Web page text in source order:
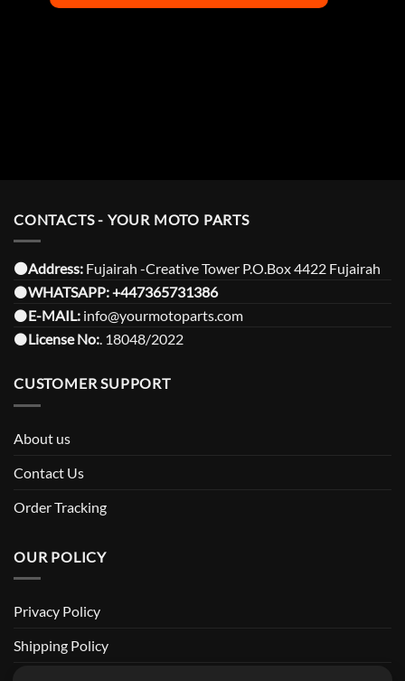
CONTACTS - YOUR MOTO PARTS
⚫️Address: Fujairah -Creative Tower P.O.Box 4422 Fujairah
⚫️WHATSAPP:+447365731386
⚫️E-MAIL: info@yourmotoparts.com
⚫️License No:. 18048/2022
CUSTOMER SUPPORT
About us
Contact Us
Order Tracking
OUR POLICY
Privacy Policy
Shipping Policy